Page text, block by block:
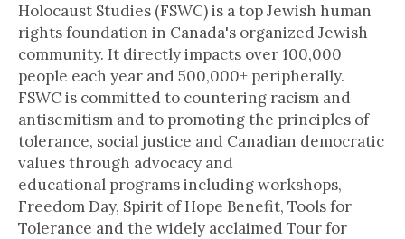
Holocaust Studies (FSWC) is a top Jewish human
rights foundation in Canada's organized Jewish
community. It directly impacts over 100,000
people each year and 500,000+ peripherally.
FSWC is committed to countering racism and
antisemitism and to promoting the principles of
tolerance, social justice and Canadian democratic
values through advocacy and
educational programs including workshops,
Freedom Day, Spirit of Hope Benefit, Tools for
Tolerance and the widely acclaimed Tour for